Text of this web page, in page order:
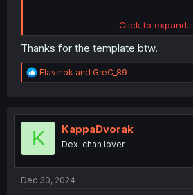
Click to expand...
Thanks for the template btw.
R
e
t
o
Flavihok and GreC_89
K KappaDvorak
Dex-chan lover
Dec 30, 2024